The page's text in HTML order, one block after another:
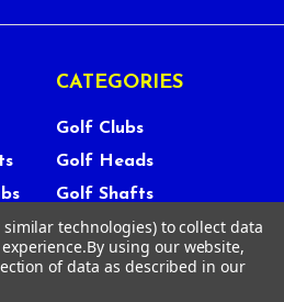
CATEGORIES
Golf Clubs
Golf Heads
Golf Shafts
Golf Grips
Shop Services
technologies) to collect data
By using our website,
of data as described in our